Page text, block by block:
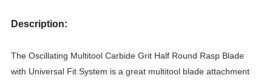
Description:
The Oscillating Multitool Carbide Grit Half Round Rasp Blade
with Universal Fit System is a great multitool blade attachment